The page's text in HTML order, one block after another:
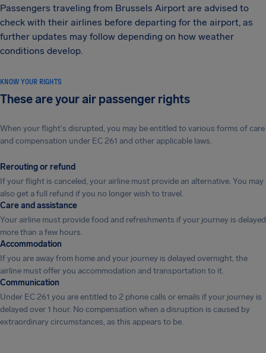
Passengers traveling from Brussels Airport are advised to
check with their airlines before departing for the airport, as
further updates may follow depending on how weather
conditions develop.
KNOW YOUR RIGHTS
These are your air passenger rights
When your flight's disrupted, you may be entitled to various forms of care
and compensation under EC 261 and other applicable laws.
Rerouting or refund
If your flight is canceled, your airline must provide an alternative. You may
also get a full refund if you no longer wish to travel.
Care and assistance
Your airline must provide food and refreshments if your journey is delayed
more than a few hours.
Accommodation
If you are away from home and your journey is delayed overnight, the
airline must offer you accommodation and transportation to it.
Communication
Under EC 261 you are entitled to 2 phone calls or emails if your journey is
delayed over 1 hour. No compensation when a disruption is caused by
extraordinary circumstances, as this appears to be.